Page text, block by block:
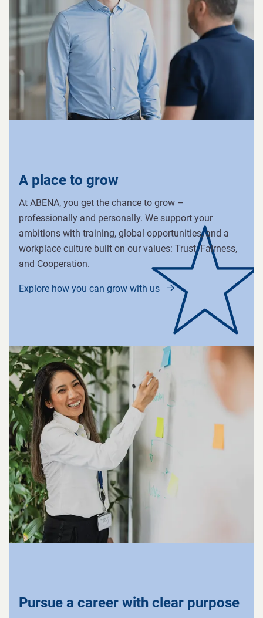
A place to grow
At ABENA, you get the chance to grow –
professionally and personally. We support your
ambitions with training, global opportunities, and a
workplace culture built on our values: Trust, Fairness,
and Cooperation.
Explore how you can grow with us
Pursue a career with clear purpose